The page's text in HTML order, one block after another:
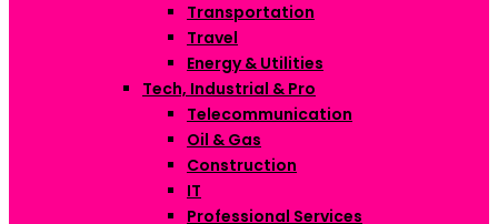
Transportation
Travel
Energy & Utilities
Tech, Industrial & Pro
Telecommunication
Oil & Gas
Construction
IT
Professional Services